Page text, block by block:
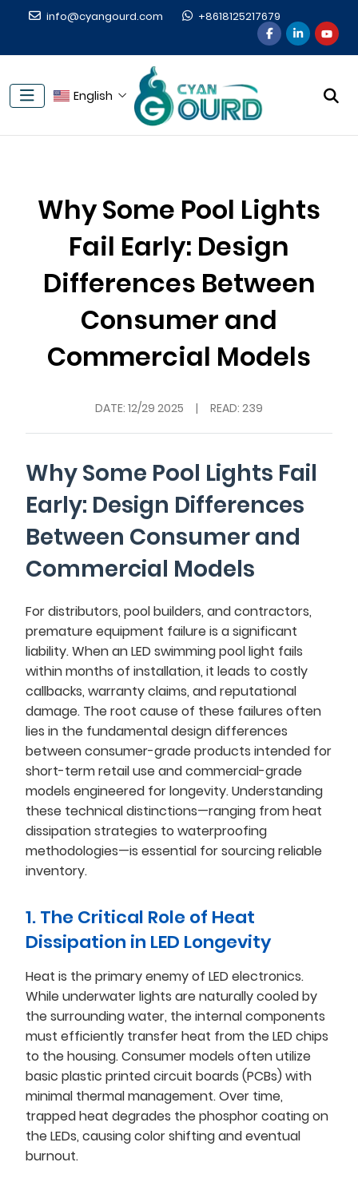
info@cyangourd.com +8618125217679
English
Why Some Pool Lights
Fail Early: Design
Differences Between
Consumer and
Commercial Models
DATE: 12/29 2025 | READ: 239
Why Some Pool Lights Fail
Early: Design Differences
Between Consumer and
Commercial Models
For distributors, pool builders, and contractors,
premature equipment failure is a significant
liability. When an LED swimming pool light fails
within months of installation, it leads to costly
callbacks, warranty claims, and reputational
damage. The root cause of these failures often
lies in the fundamental design differences
between consumer-grade products intended for
short-term retail use and commercial-grade
models engineered for longevity. Understanding
these technical distinctions—ranging from heat
dissipation strategies to waterproofing
methodologies—is essential for sourcing reliable
inventory.
1. The Critical Role of Heat
Dissipation in LED Longevity
Heat is the primary enemy of LED electronics.
While underwater lights are naturally cooled by
the surrounding water, the internal components
must efficiently transfer heat from the LED chips
to the housing. Consumer models often utilize
basic plastic printed circuit boards (PCBs) with
minimal thermal management. Over time,
trapped heat degrades the phosphor coating on
the LEDs, causing color shifting and eventual
burnout.